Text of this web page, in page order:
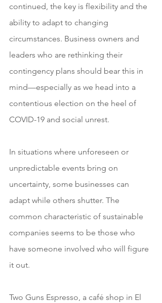
continued, the key is flexibility and the
ability to adapt to changing
circumstances. Business owners and
leaders who are rethinking their
contingency plans should bear this in
mind—especially as we head into a
contentious election on the heel of
COVID-19 and social unrest.
In situations where unforeseen or
unpredictable events bring on
uncertainty, some businesses can
adapt while others shutter. The
common characteristic of sustainable
companies seems to be those who
have someone involved who will figure
it out.
Two Guns Espresso, a café shop in El